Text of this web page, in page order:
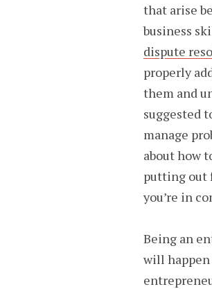
that arise
business
dispute
properly
them and
suggested
manage
about how
putting out
you’re in
Being an
will happen